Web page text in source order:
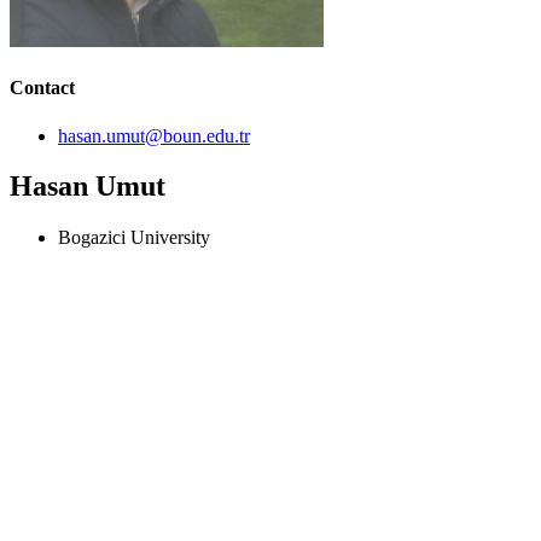
Contact
hasan.umut@boun.edu.tr
Hasan Umut
Bogazici University